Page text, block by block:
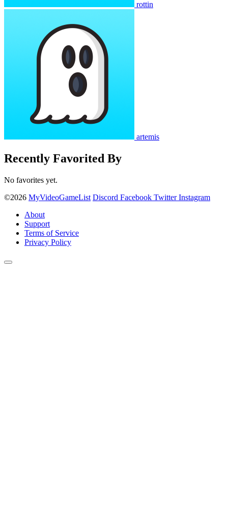
rottin
artemis
Recently Favorited By
No favorites yet.
©2026 MyVideoGameList Discord Facebook Twitter Instagram
About
Support
Terms of Service
Privacy Policy